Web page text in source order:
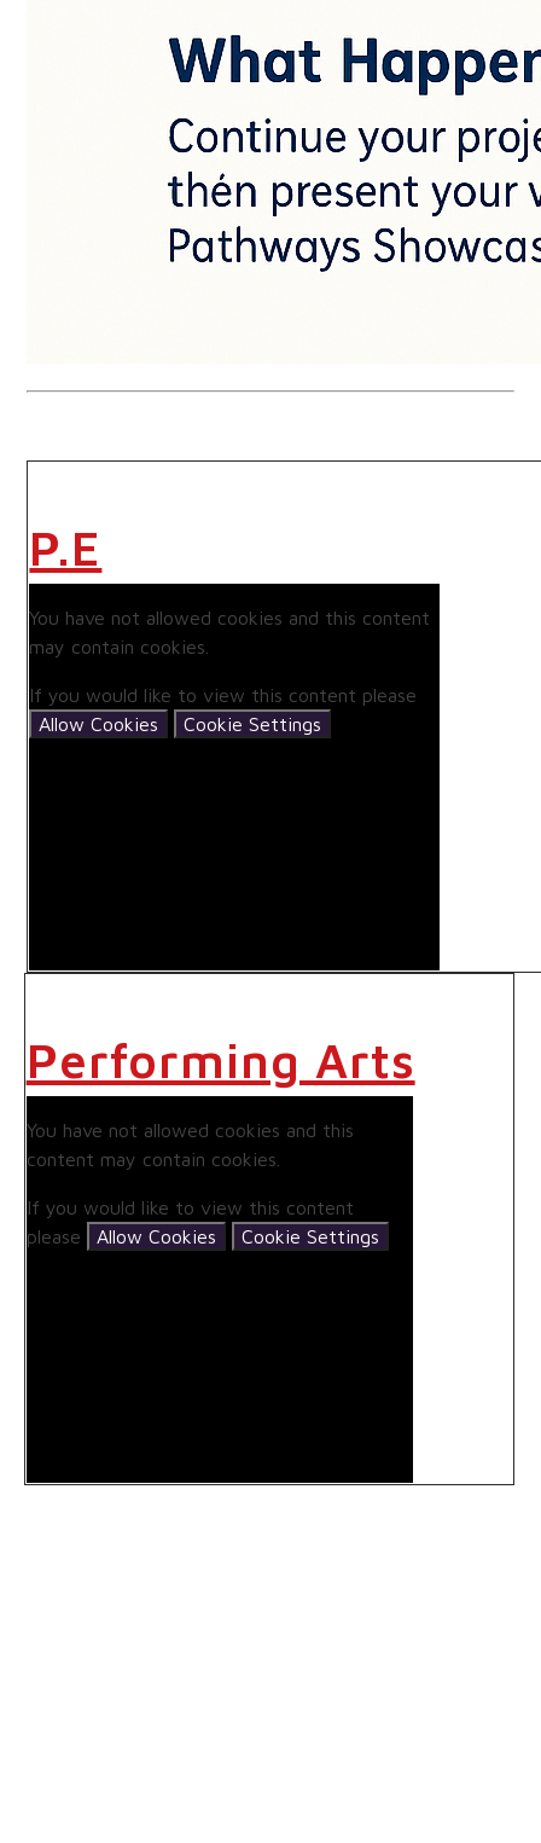
P.E
You have not allowed cookies and this content
may contain cookies.
If you would like to view this content please
Allow Cookies
Cookie Settings
Performing Arts
You have not allowed cookies and this
content may contain cookies.
If you would like to view this content
please
Allow Cookies Cookie Settings